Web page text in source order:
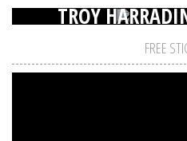
TROY
FREE